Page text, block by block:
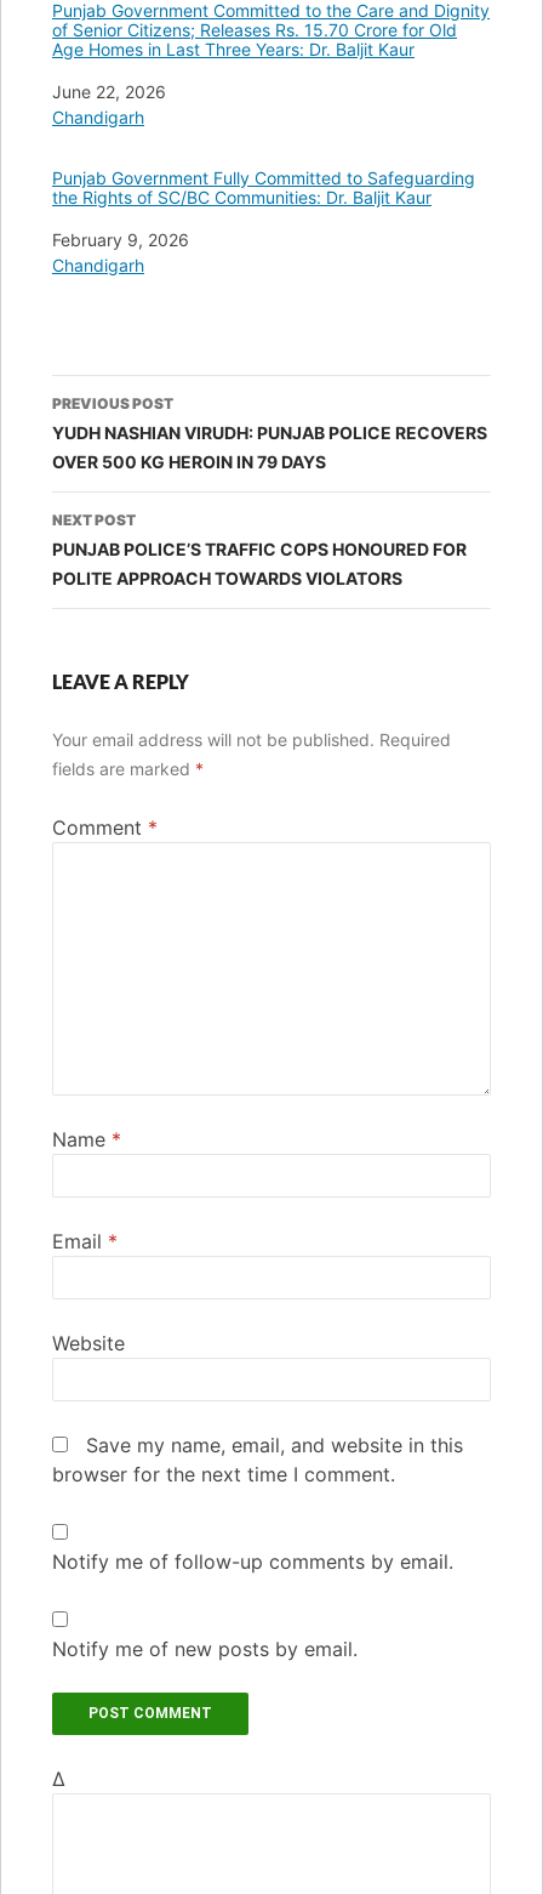
Punjab Government Committed to the Care and Dignity
of Senior Citizens; Releases Rs. 15.70 Crore for Old
Age Homes in Last Three Years: Dr. Baljit Kaur
Date
June 22, 2026
In relation to
Chandigarh
Punjab Government Fully Committed to Safeguarding
the Rights of SC/BC Communities: Dr. Baljit Kaur
Date
February 9, 2026
In relation to
Chandigarh
Post
navigation
PREVIOUS POST
YUDH NASHIAN VIRUDH: PUNJAB POLICE RECOVERS
OVER 500 KG HEROIN IN 79 DAYS
NEXT POST
PUNJAB POLICE’S TRAFFIC COPS HONOURED FOR
POLITE APPROACH TOWARDS VIOLATORS
LEAVE A REPLY
Your email address will not be published. Required
fields are marked *
Comment *
Name *
Email *
Website
Save my name, email, and website in this
browser for the next time I comment.
Notify me of follow-up comments by email.
Notify me of new posts by email.
Δ